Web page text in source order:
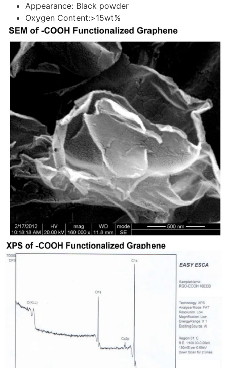
Appearance: Black powder
Oxygen Content:>15wt%